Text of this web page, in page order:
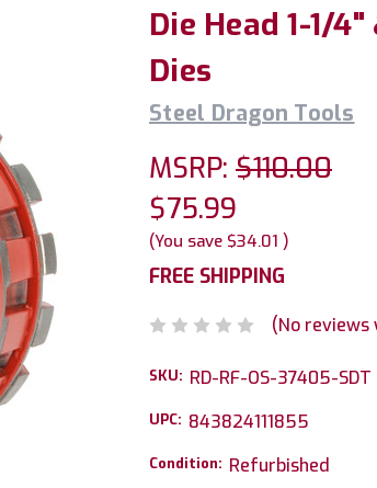
Die Head 1-1/
Dies
Steel Dragon Tools
MSRP: $110.00
$75.99
(You save $34.01 )
FREE SHIPPING
(No reviews
SKU: RD-RF-OS-37405-SDT
UPC: 843824111855
Condition: Refurbished